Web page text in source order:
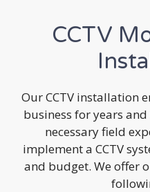
CCTV
Our CCTV installation
business for years
necessary field
implement a CCTV
and budget. We offer